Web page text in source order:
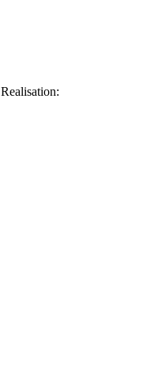
Realisation: